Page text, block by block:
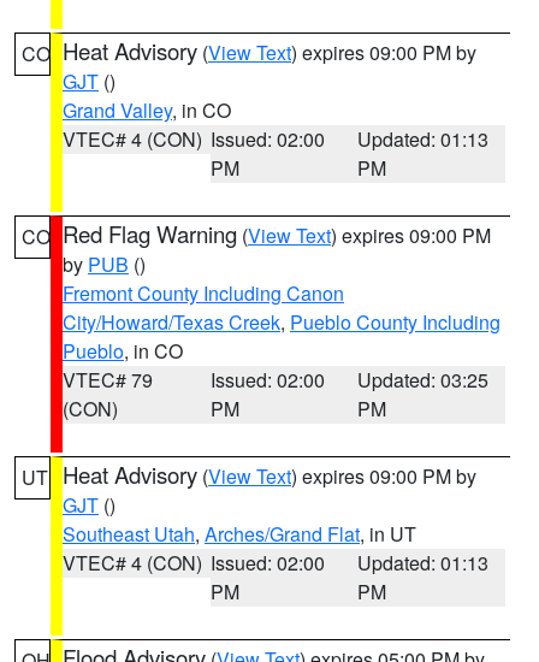
CO Heat Advisory (View Text) expires 09:00 PM by
GJT ()
Grand Valley, in CO
VTEC# 4 (CON) Issued: 02:00
PM
Updated: 01:13
PM
CO Red Flag Warning (View Text) expires 09:00 PM
by PUB ()
Fremont County Including Canon
City/Howard/Texas Creek, Pueblo County Including
Pueblo, in CO
VTEC# 79
(CON)
Issued: 02:00
PM
Updated: 03:25
PM
UT Heat Advisory (View Text) expires 09:00 PM by
GJT ()
Southeast Utah, Arches/Grand Flat, in UT
VTEC# 4 (CON) Issued: 02:00
PM
Updated: 01:13
PM